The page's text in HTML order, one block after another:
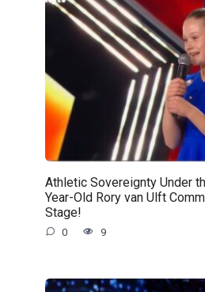
Athletic Sovereignty Under
Year-Old Rory van Ulft
Stage!
0 9